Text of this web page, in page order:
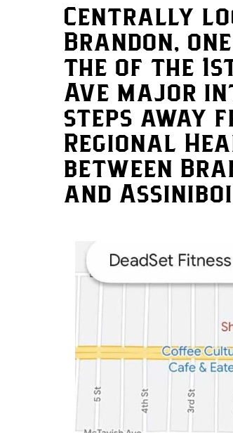
Centrally
Brandon,
the of the
Ave major
steps away
Regional
between
and